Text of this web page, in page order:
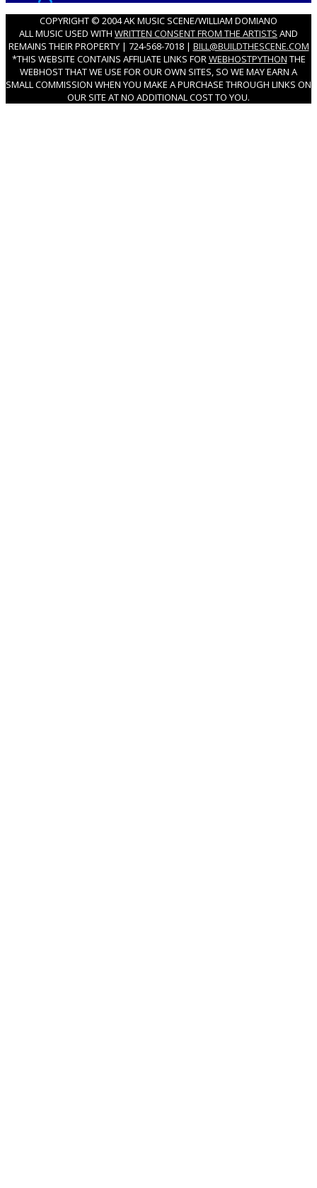
COPYRIGHT © 2004 AK MUSIC SCENE/WILLIAM DOMIANO
ALL MUSIC USED WITH WRITTEN CONSENT FROM THE ARTISTS AND
REMAINS THEIR PROPERTY | 724-568-7018 | BILL@BUILDTHESCENE.COM
*THIS WEBSITE CONTAINS AFFILIATE LINKS FORWEBHOSTPYTHON THE
WEBHOST THAT WE USE FOR OUR OWN SITES, SO WE MAY EARN A
SMALL COMMISSION WHEN YOU MAKE A PURCHASE THROUGH LINKS ON
OUR SITE AT NO ADDITIONAL COST TO YOU.